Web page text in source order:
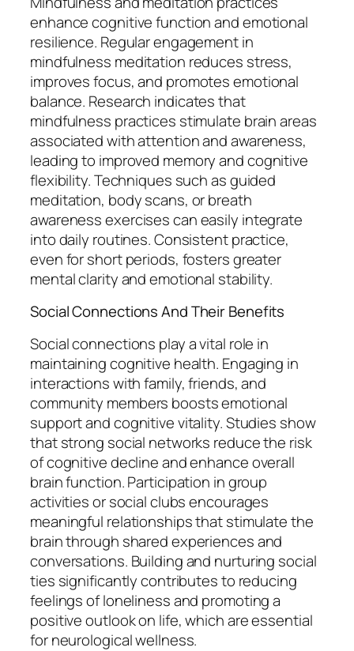
enhance cognitive function and emotional
resilience. Regular engagement in
mindfulness meditation reduces stress,
improves focus, and promotes emotional
balance. Research indicates that
mindfulness practices stimulate brain areas
associated with attention and awareness,
leading to improved memory and cognitive
flexibility. Techniques such as guided
meditation, body scans, or breath
awareness exercises can easily integrate
into daily routines. Consistent practice,
even for short periods, fosters greater
mental clarity and emotional stability.
Social Connections And Their Benefits
Social connections play a vital role in
maintaining cognitive health. Engaging in
interactions with family, friends, and
community members boosts emotional
support and cognitive vitality. Studies show
that strong social networks reduce the risk
of cognitive decline and enhance overall
brain function. Participation in group
activities or social clubs encourages
meaningful relationships that stimulate the
brain through shared experiences and
conversations. Building and nurturing social
ties significantly contributes to reducing
feelings of loneliness and promoting a
positive outlook on life, which are essential
for neurological wellness.